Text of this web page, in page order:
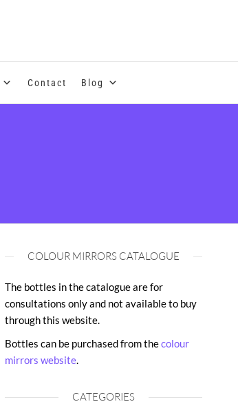
oils and essences
Contact Blog
COLOUR MIRRORS CATALOGUE
The bottles in the catalogue are for
consultations only and not available to buy
through this website.
Bottles can be purchased from thecolour
mirrors website.
CATEGORIES